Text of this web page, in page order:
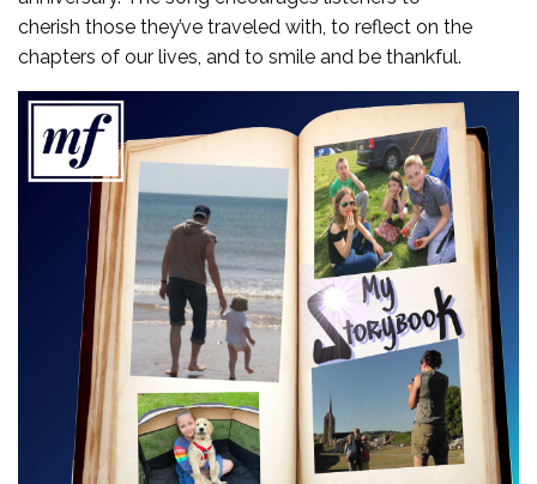
cherish those they’ve traveled with, to reflect on the
chapters of our lives, and to smile and be thankful.